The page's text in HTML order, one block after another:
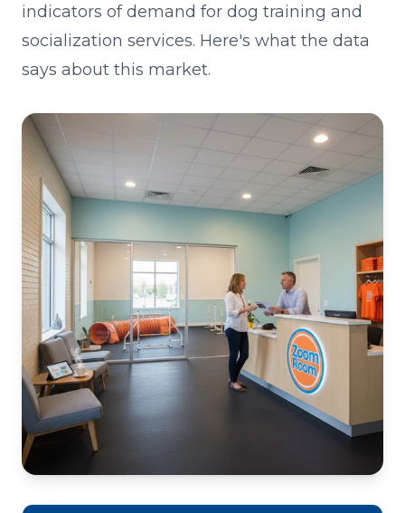
indicators of demand for dog training and
socialization services. Here's what the data
says about this market.